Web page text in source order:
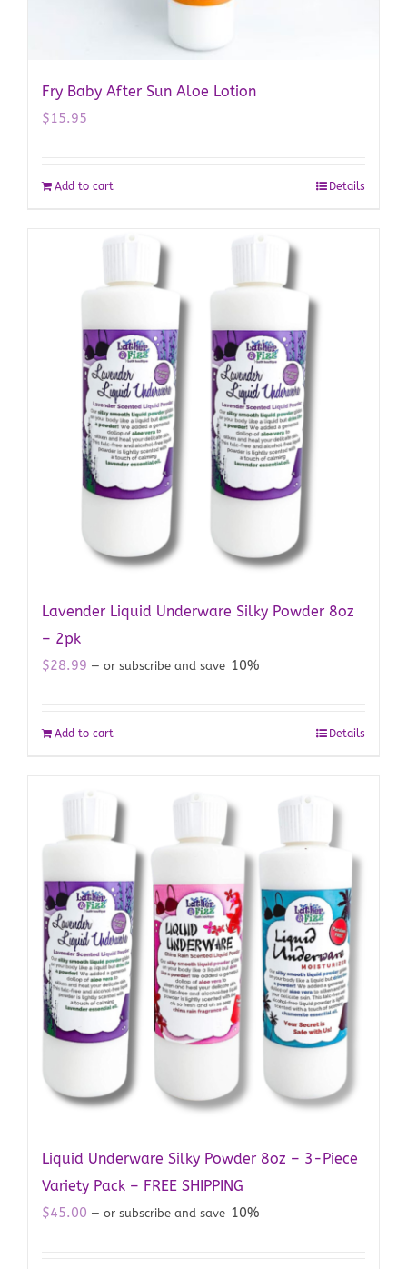
Fry Baby After Sun Aloe Lotion
$15.95
Add to cart Details
Lavender Liquid Underware Silky Powder 8oz
– 2pk
$28.99 — or subscribe and save 10%
Add to cart Details
Liquid Underware Silky Powder 8oz – 3-Piece
Variety Pack – FREE SHIPPING
$45.00 — or subscribe and save 10%